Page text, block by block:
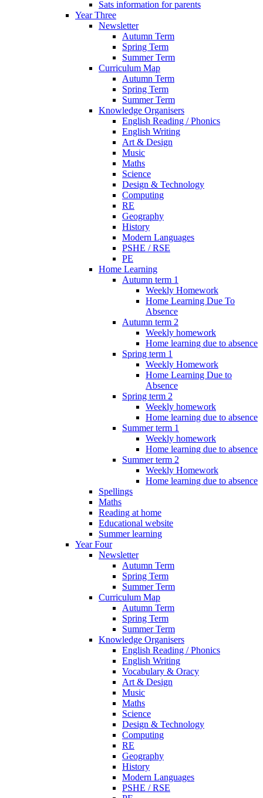
Sats information for parents
Year Three
Newsletter
Autumn Term
Spring Term
Summer Term
Curriculum Map
Autumn Term
Spring Term
Summer Term
Knowledge Organisers
English Reading / Phonics
English Writing
Art & Design
Music
Maths
Science
Design & Technology
Computing
RE
Geography
History
Modern Languages
PSHE / RSE
PE
Home Learning
Autumn term 1
Weekly Homework
Home Learning Due To
Absence
Autumn term 2
Weekly homework
Home learning due to absence
Spring term 1
Weekly Homework
Home Learning Due to
Absence
Spring term 2
Weekly homework
Home learning due to absence
Summer term 1
Weekly homework
Home learning due to absence
Summer term 2
Weekly Homework
Home learning due to absence
Spellings
Maths
Reading at home
Educational website
Summer learning
Year Four
Newsletter
Autumn Term
Spring Term
Summer Term
Curriculum Map
Autumn Term
Spring Term
Summer Term
Knowledge Organisers
English Reading / Phonics
English Writing
Vocabulary & Oracy
Art & Design
Music
Maths
Science
Design & Technology
Computing
RE
Geography
History
Modern Languages
PSHE / RSE